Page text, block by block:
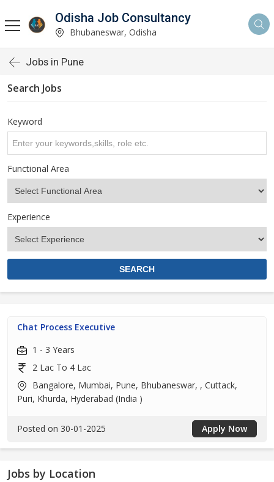
Odisha Job Consultancy
Bhubaneswar, Odisha
Jobs in Pune
Search Jobs
Keyword
Functional Area
Experience
Chat Process Executive
1 - 3 Years
2 Lac To 4 Lac
Bangalore, Mumbai, Pune, Bhubaneswar, , Cuttack,
Puri, Khurda, Hyderabad (India )
Posted on 30-01-2025 Apply Now
Jobs by Location